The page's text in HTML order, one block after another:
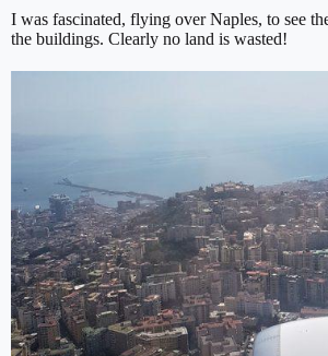
I was fascinated, flying over Naples, to see
the buildings. Clearly no land is wasted!